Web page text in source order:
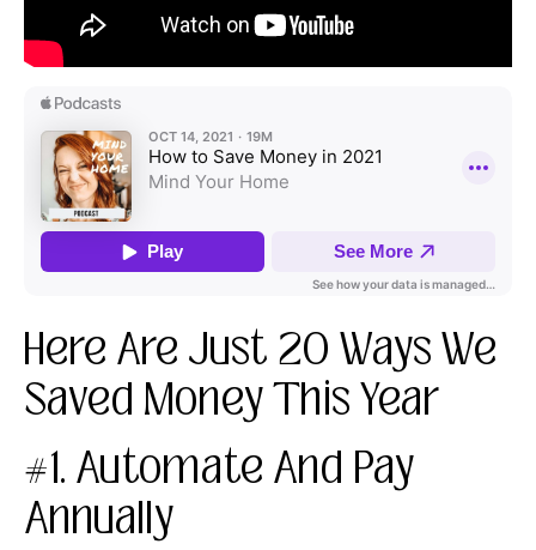
Here Are Just 20 Ways We
Saved Money This Year
#1. Automate And Pay
Annually